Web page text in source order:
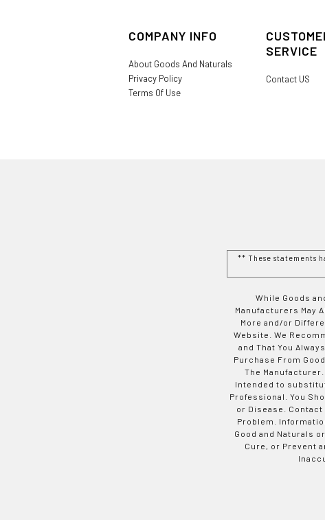
COMPANY INFO
About Goods And Naturals
Privacy Policy
Terms Of Use
SERVICE
Contact US
** These statements
While Goods
Manufacturers May
More and/or
Website. We
and That You
Purchase From
The
Intended to
Professional. You
or Disease. Contact
Problem.
Good and Naturals
Cure, or Prevent